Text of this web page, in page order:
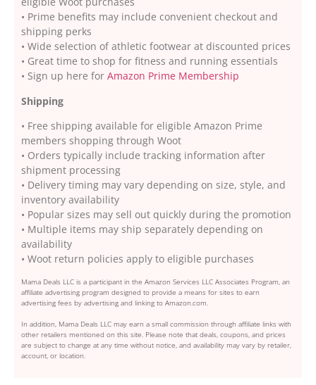
• Prime benefits may include convenient checkout and
shipping perks
• Wide selection of athletic footwear at discounted prices
• Great time to shop for fitness and running essentials
• Sign up here for Amazon Prime Membership
Shipping
• Free shipping available for eligible Amazon Prime
members shopping through Woot
• Orders typically include tracking information after
shipment processing
• Delivery timing may vary depending on size, style, and
inventory availability
• Popular sizes may sell out quickly during the promotion
• Multiple items may ship separately depending on
availability
• Woot return policies apply to eligible purchases
Mama Deals LLC is a participant in the Amazon Services LLC Associates Program, an
affiliate advertising program designed to provide a means for sites to earn
advertising fees by advertising and linking to Amazon.com.
In addition, Mama Deals LLC may earn a small commission through affiliate links with
other retailers mentioned on this site. Please note that deals, coupons, and prices
are subject to change at any time without notice, and availability may vary by retailer,
account, or location.